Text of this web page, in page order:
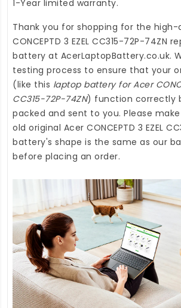
1-Year limited warranty.
Thank you for shopping for the high-
CONCEPTD 3 EZEL CC315-72P-74ZN
battery at AcerLaptopBattery.co.uk.
testing process to ensure that your
(like this laptop battery for Acer
CC315-72P-74ZN) function correctly
packed and sent to you. Please
old original Acer CONCEPTD 3 EZEL
battery's shape is the same as our
before placing an order.